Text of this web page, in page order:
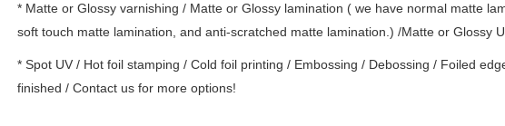
* Matte or Glossy varnishing / Matte or Glossy lamination ( we have normal matte
soft touch matte lamination, and anti-scratched matte lamination.) /Matte or Glossy
* Spot UV / Hot foil stamping / Cold foil printing / Embossing / Debossing / Foiled
finished / Contact us for more options!